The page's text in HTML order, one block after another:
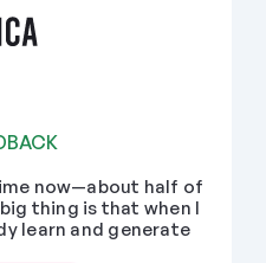
now—about half of
thing is that when I
learn and generate